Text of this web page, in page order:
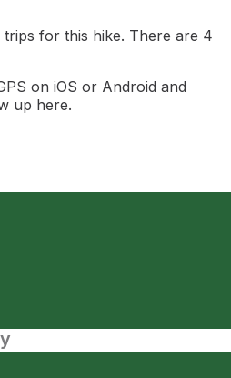
for this hike. There are 4
on iOS or Android and
up here.